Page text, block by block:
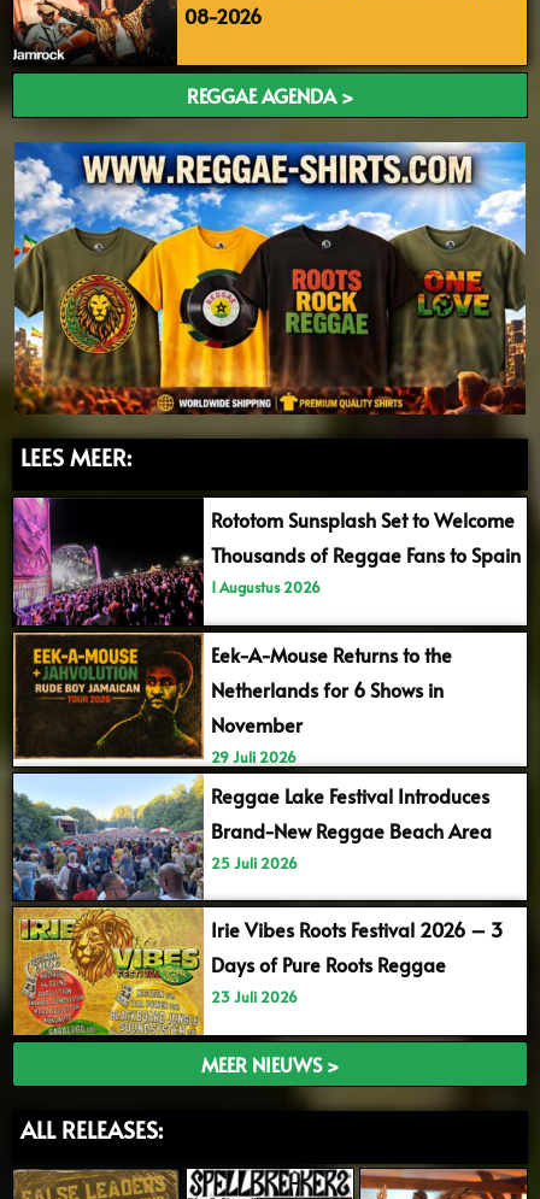
08-2026
REGGAE AGENDA >
LEES MEER:
Rototom Sunsplash Set to Welcome
Thousands of Reggae Fans to Spain
1 Augustus 2026
Eek-A-Mouse Returns to the
Netherlands for 6 Shows in
November
29 Juli 2026
Reggae Lake Festival Introduces
Brand-New Reggae Beach Area
25 Juli 2026
Irie Vibes Roots Festival 2026 – 3
Days of Pure Roots Reggae
23 Juli 2026
MEER NIEUWS >
ALL RELEASES: